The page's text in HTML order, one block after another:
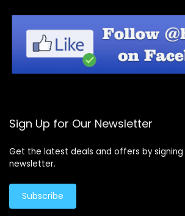
Sign Up for Our Newsletter
Get the latest deals and offers by
newsletter.
Subscribe